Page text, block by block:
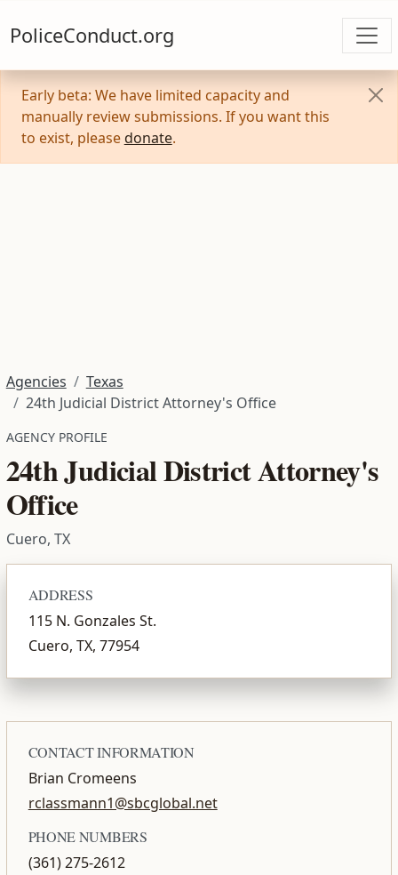
PoliceConduct.org
Early beta: We have limited capacity and
manually review submissions. If you want this
to exist, please donate.
Agencies
Texas
24th Judicial District Attorney's Office
AGENCY PROFILE
24th Judicial District Attorney's
Office
Cuero, TX
ADDRESS
115 N. Gonzales St.
Cuero, TX, 77954
CONTACT INFORMATION
Brian Cromeens
rclassmann1@sbcglobal.net
PHONE NUMBERS
(361) 275-2612